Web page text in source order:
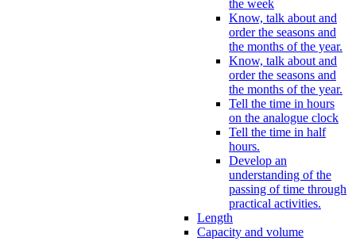
the week
Know, talk about and
order the seasons and
the months of the year.
Know, talk about and
order the seasons and
the months of the year.
Tell the time in hours
on the analogue clock
Tell the time in half
hours.
Develop an
understanding of the
passing of time through
practical activities.
Length
Capacity and volume